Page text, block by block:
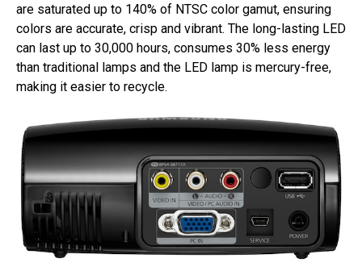
are saturated up to 140% of NTSC color gamut, ensuring
colors are accurate, crisp and vibrant. The long-lasting LED
can last up to 30,000 hours, consumes 30% less energy
than traditional lamps and the LED lamp is mercury-free,
making it easier to recycle.